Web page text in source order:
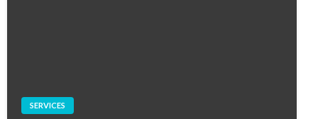
SERVICES